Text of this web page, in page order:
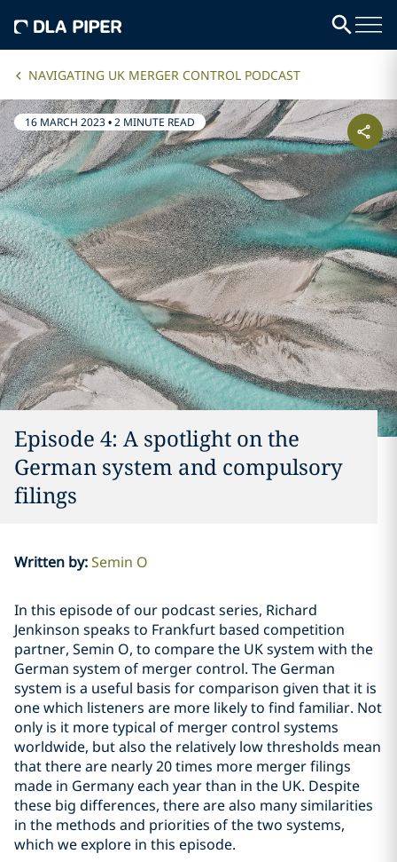
NAVIGATING UK MERGER CONTROL PODCAST
16 MARCH 2023•2 MINUTE READ
Episode 4: A spotlight on the
German system and compulsory
filings
Written by:Semin O
In this episode of our podcast series, Richard
Jenkinson speaks to Frankfurt based competition
partner, Semin O, to compare the UK system with the
German system of merger control. The German
system is a useful basis for comparison given that it is
one which listeners are more likely to find familiar. Not
only is it more typical of merger control systems
worldwide, but also the relatively low thresholds mean
that there are nearly 20 times more merger filings
made in Germany each year than in the UK. Despite
these big differences, there are also many similarities
in the methods and priorities of the two systems,
which we explore in this episode.